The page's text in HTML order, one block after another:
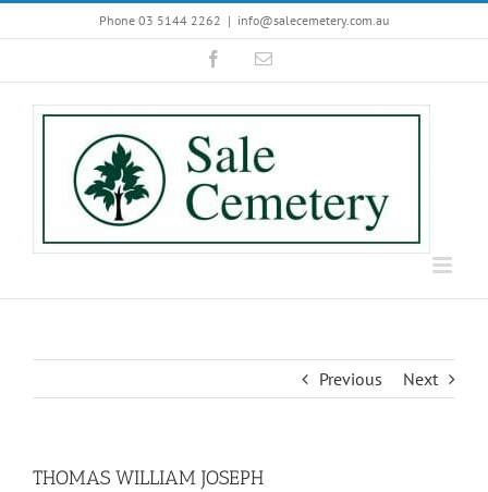
to
Phone 03 5144 2262 | info@salecemetery.com.au
FacebookEmail
Previous Next
THOMAS WILLIAM JOSEPH